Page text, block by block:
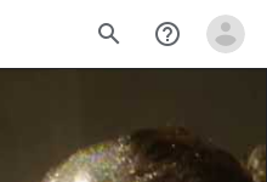
search help_outline